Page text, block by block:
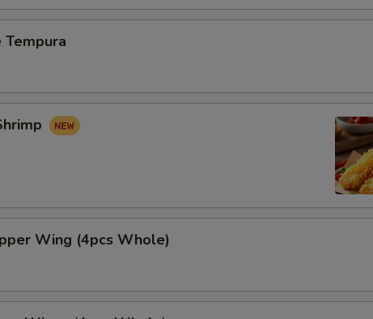
Wing (4pcs Whole)